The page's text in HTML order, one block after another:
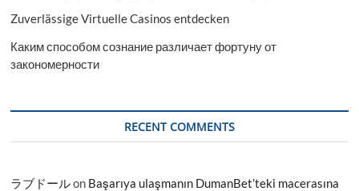
Zuverlässige Virtuelle Casinos entdecken
Каким способом сознание различает фортуну от
закономерности
RECENT COMMENTS
ラブドールon Başarıya ulaşmanın DumanBet’teki macerasına